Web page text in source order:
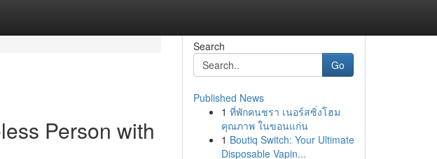
Person with
Search
Go
Published News
1 ที่พักคนชรา เนอร์สซิ่งโฮม
คุณภาพ ในขอนแก่น
1 Boutiq Switch: Your Ultimate
Disposable Vapin...